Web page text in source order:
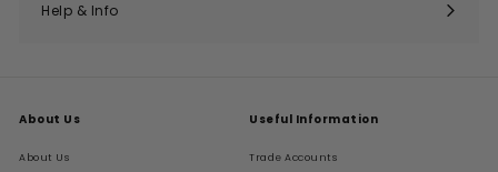
Help & Info
Expand
About Us
About Us
Useful Information
Trade Accounts